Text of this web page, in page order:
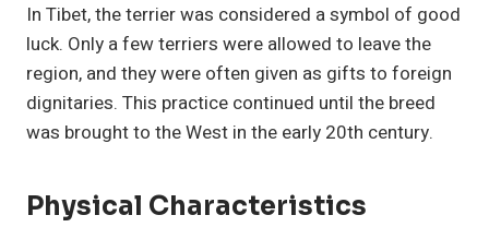
In Tibet, the terrier was considered a symbol of good
luck. Only a few terriers were allowed to leave the
region, and they were often given as gifts to foreign
dignitaries. This practice continued until the breed
was brought to the West in the early 20th century.
Physical Characteristics